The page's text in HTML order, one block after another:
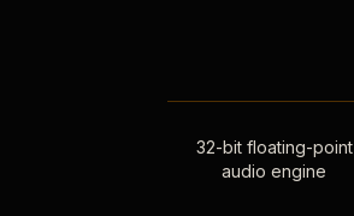
32-bit floating-point
audio engine